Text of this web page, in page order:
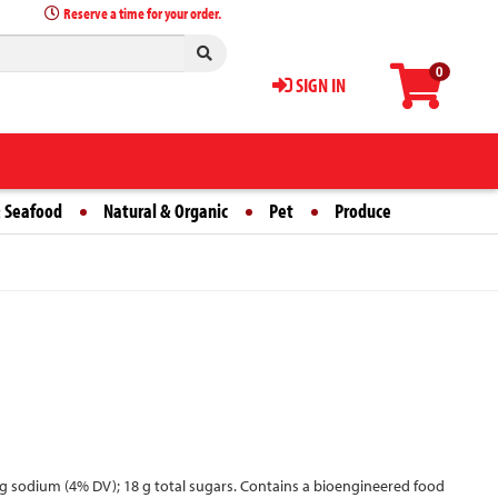
0
SIGN IN
Reserve a time for your order.
Natural & Organic Pet Produce
sodium (4% DV); 18 g total sugars. Contains a bioengineered food